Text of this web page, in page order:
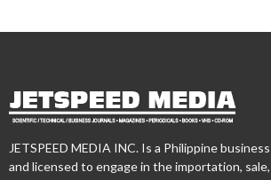
JETSPEED MEDIA INC. Is a Philippine
and licensed to engage in the importation,